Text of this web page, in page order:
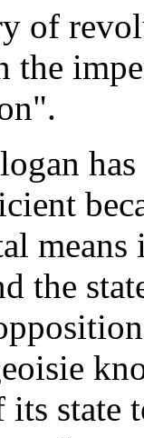
of
the
has
the
state